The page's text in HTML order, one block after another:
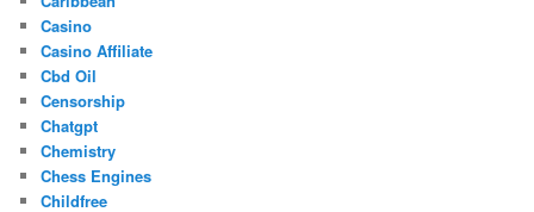
Casino
Casino Affiliate
Cbd Oil
Censorship
Chatgpt
Chemistry
Chess Engines
Childfree